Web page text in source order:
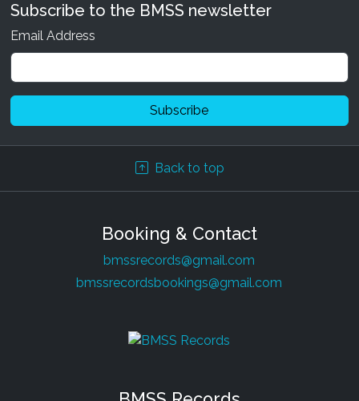
Subscribe to the BMSS newsletter
Email Address
Back to top
Booking & Contact
bmssrecords@gmail.com
bmssrecordsbookings@gmail.com